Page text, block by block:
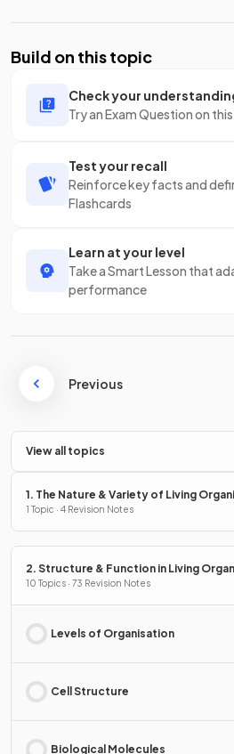
Build on this topic
Check your
Try an Exam Question on
Test your recall
Reinforce key facts and
Flashcards
Learn at your level
Take a Smart Lesson that
performance
Previous
View all topics
1. The Nature & Variety of Living
1 Topic · 4 Revision Notes
2. Structure & Function in Living
10 Topics · 73 Revision Notes
Levels of Organisation
Cell Structure
Biological Molecules